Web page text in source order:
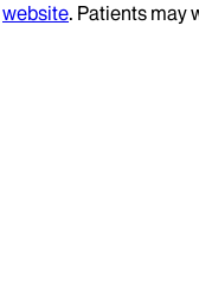
website. Patients may